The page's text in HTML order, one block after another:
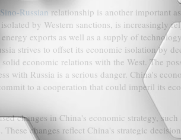
Russianrelationship is another important
by Western sanctions, is increasingly
exports as well as a supply of
strives to offset its economic isolation by
economic relations with the West. The
with Russia is a serious danger. China's
to a cooperation that could imperil its
changes in China's economic strategy,
changes reflect China's strategic